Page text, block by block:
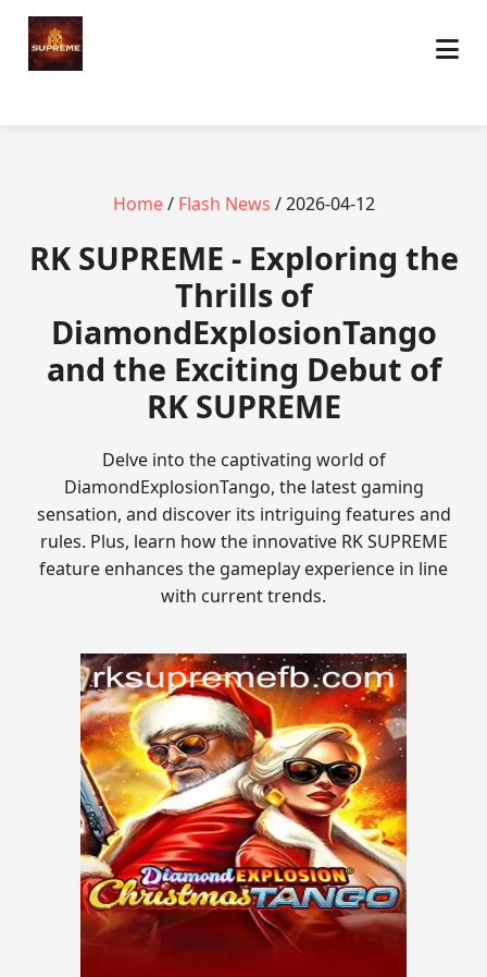
Home/ Flash News / 2026-04-12
​RK SUPREME - Exploring the
Thrills of
DiamondExplosionTango
and the Exciting Debut of
RK SUPREME
Delve into the captivating world of
DiamondExplosionTango, the latest gaming
sensation, and discover its intriguing features and
rules. Plus, learn how the innovative RK SUPREME
feature enhances the gameplay experience in line
with current trends.